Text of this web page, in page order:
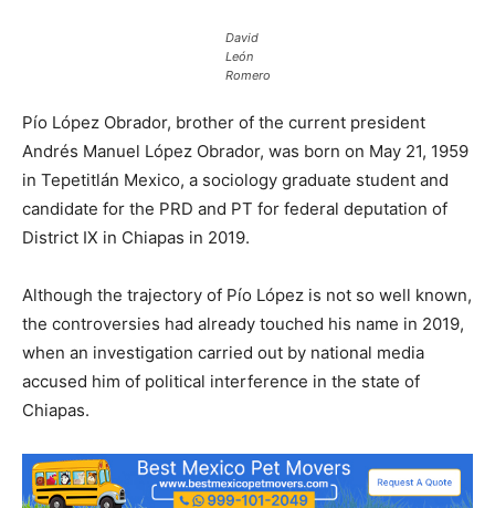
David
León
Romero
Pío López Obrador, brother of the current president
Andrés Manuel López Obrador, was born on May 21, 1959
in Tepetitlán Mexico, a sociology graduate student and
candidate for the PRD and PT for federal deputation of
District IX in Chiapas in 2019.
Although the trajectory of Pío López is not so well known,
the controversies had already touched his name in 2019,
when an investigation carried out by national media
accused him of political interference in the state of
Chiapas.